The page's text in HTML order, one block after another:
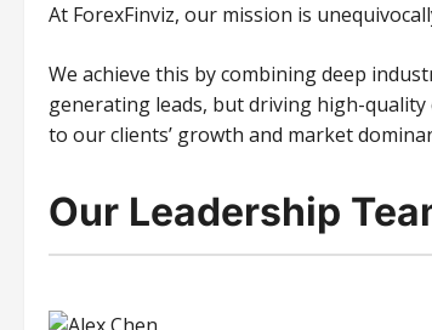
At ForexFinviz, our mission is
We achieve this by combining deep
generating leads, but driving high-
to our clients’ growth and market
Our Leadership